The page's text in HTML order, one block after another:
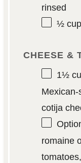
rinsed
½ cup
CHEESE &
1½
cotija
romaine